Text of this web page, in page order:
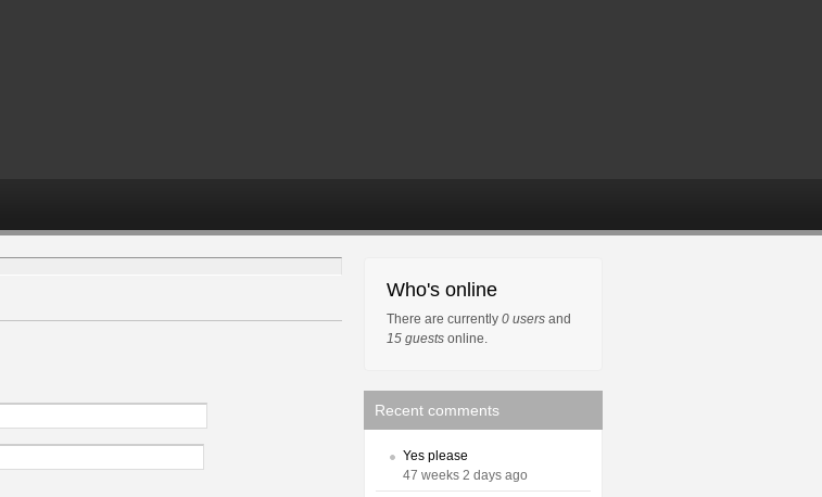
Who's online
There are currently 0 users and
15 guests online.
Recent comments
Yes please
47 weeks 2 days ago